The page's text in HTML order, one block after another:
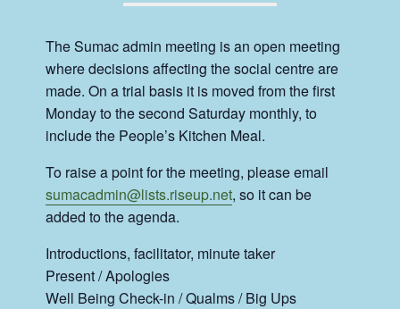
The Sumac admin meeting is an open meeting
where decisions affecting the social centre are
made. On a trial basis it is moved from the first
Monday to the second Saturday monthly, to
include the People’s Kitchen Meal.
To raise a point for the meeting, please email
sumacadmin@lists.riseup.net, so it can be
added to the agenda.
Introductions, facilitator, minute taker
Present / Apologies
Well Being Check-in / Qualms / Big Ups